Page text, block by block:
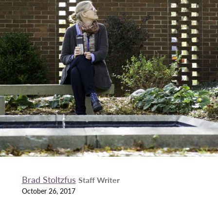
Brad Stoltzfus Staff Writer
October 26, 2017